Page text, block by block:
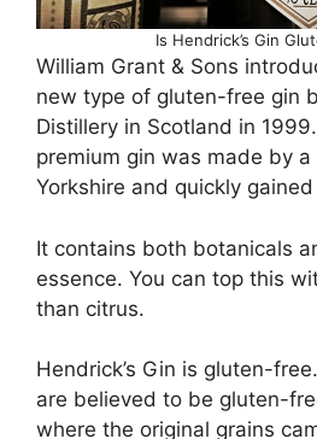
Is Hendrick’s Gin
William Grant & Sons
new type of gluten-free gin
Distillery in Scotland in
premium gin was made by
Yorkshire and quickly
It contains both botanicals
essence. You can top this
than citrus.
Hendrick’s Gin is gluten-
are believed to be gluten-
where the original grains